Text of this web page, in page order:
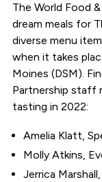
The World Food
dream meals for
diverse menu
when it takes
Moines (DSM).
Partnership staff
tasting in 2022:
Amelia Klatt,
Molly Atkins,
Jerrica